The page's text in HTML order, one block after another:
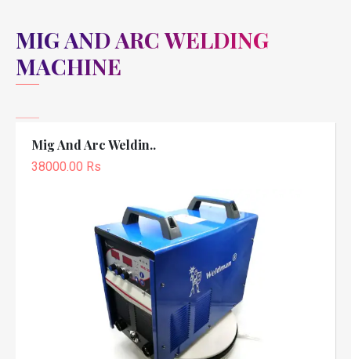
MIG AND ARC WELDING
MACHINE
Mig And Arc Weldin..
38000.00 Rs